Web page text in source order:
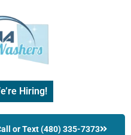
Hiring!
or Text (480) 335-7373